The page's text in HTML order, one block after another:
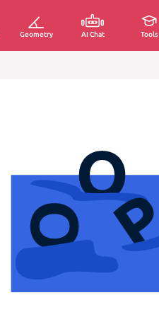
Geometry AI Chat Tools